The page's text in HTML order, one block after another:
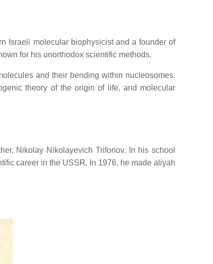
Israeli molecular biophysicist and a founder of
for his unorthodox scientific methods.
and their bending within nucleosomes.
theory of the origin of life, and molecular
Nikolay Nikolayevich Trifonov. In his school
career in the USSR. In 1976, he made aliyah